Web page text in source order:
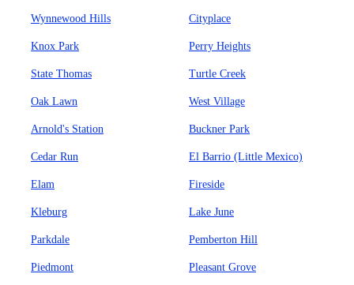
Wynnewood Hills Cityplace
Knox Park Perry Heights
State Thomas Turtle Creek
Oak Lawn West Village
Arnold's Station Buckner Park
Cedar Run El Barrio (Little Mexico)
Elam Fireside
Kleburg Lake June
Parkdale Pemberton Hill
Piedmont Pleasant Grove